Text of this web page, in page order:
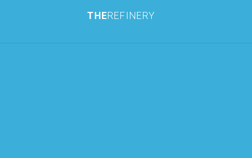
THEREFINERY